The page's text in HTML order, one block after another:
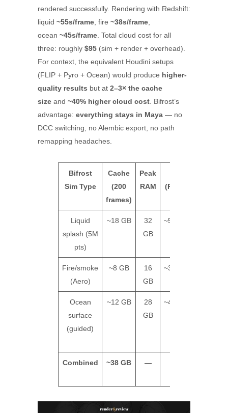
rendered successfully. Rendering with Redshift:
liquid ~55s/frame , fire ~38s/frame
ocean ~45s/frame . Total cloud cost for all
three: roughly $95 (sim + render + overhead).
For context, the equivalent Houdini setups
(FLIP + Pyro + Ocean) would produce higher-
quality results but at 2–3× the cache
size and ~40% higher cloud cost . Bifrost’s
advantage: everything stays in Maya — no
DCC switching, no Alembic export, no path
remapping headaches.
Bifrost
Sim Type
Cache
(200
frames)
Peak
RAM
(Redshift)
Liquid
splash (5M
pts)
~18 GB
32
GB
~55s/frame
Fire/smoke
(Aero)
~8 GB
16
GB
~38s/frame
Ocean
surface
(guided)
~12 GB
28
GB
~45s/frame
Combined ~38 GB —